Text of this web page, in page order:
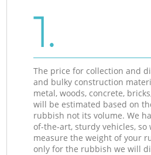
1.
The price for collection and
and bulky construction
metal, woods, concrete,
will be estimated based on
rubbish not its volume. We
of-the-art, sturdy vehicles, so
measure the weight of your
only for the rubbish we will